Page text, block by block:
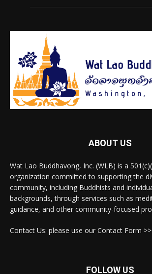
ABOUT US
Wat Lao Buddhavong, Inc. (WLB) is a
organization committed to supporting the
community, including Buddhists and
backgrounds, through services such as
guidance, and other community-focused
Contact Us: please use our Contact Form >>
FOLLOW US